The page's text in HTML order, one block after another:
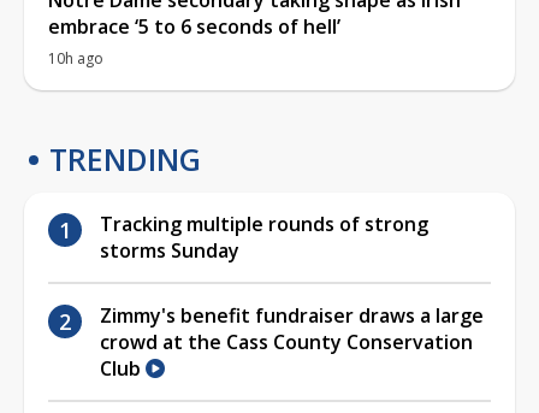
embrace ‘5 to 6 seconds of hell’
10h ago
TRENDING
Tracking multiple rounds of strong
storms Sunday
Zimmy's benefit fundraiser draws a large
crowd at the Cass County Conservation
Club